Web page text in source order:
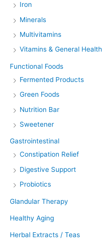
Iron
Minerals
Multivitamins
Vitamins & General Health
Functional Foods
Fermented Products
Green Foods
Nutrition Bar
Sweetener
Gastrointestinal
Constipation Relief
Digestive Support
Probiotics
Glandular Therapy
Healthy Aging
Herbal Extracts / Teas